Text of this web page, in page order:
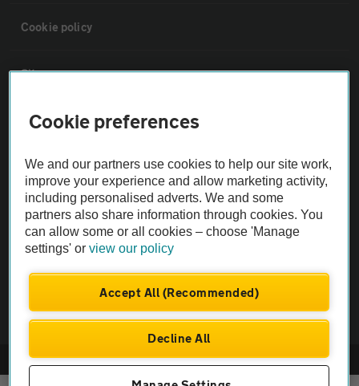
Cookie policy
Sitemap
Vehicle Inspections
The AA recommends an AA Cars Vehicle Inspection before purchase.
Not all cars are mechanically checked by the AA.
Vehicle Inspection
theAA.com
© AA Cars 2026 |Company No. 4546950 | VAT No. 188 0311 10
Cookie preferences
We and our partners use cookies to help our site work,
improve your experience and allow marketing activity,
including personalised adverts. We and some
partners also share information through cookies. You
can allow some or all cookies – choose 'Manage
settings' orview our policy
Accept All (Recommended)
Decline All